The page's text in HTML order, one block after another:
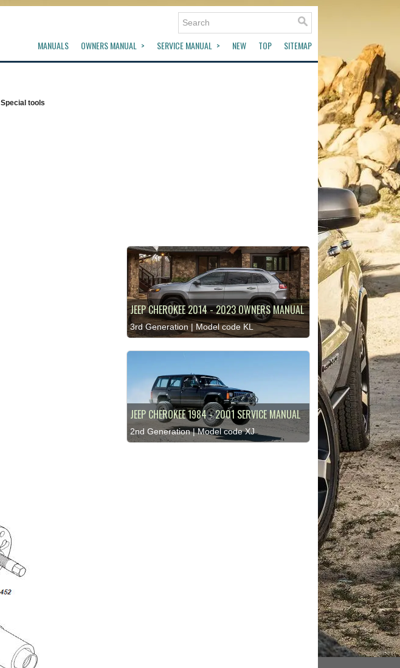
MANUALS OWNERS MANUAL SERVICE MANUAL NEW TOP SITEMAP
Special tools
JEEP CHEROKEE 2014 - 2023 OWNERS MANUAL
3rd Generation | Model code KL
JEEP CHEROKEE 1984 - 2001 SERVICE MANUAL
2nd Generation | Model code XJ